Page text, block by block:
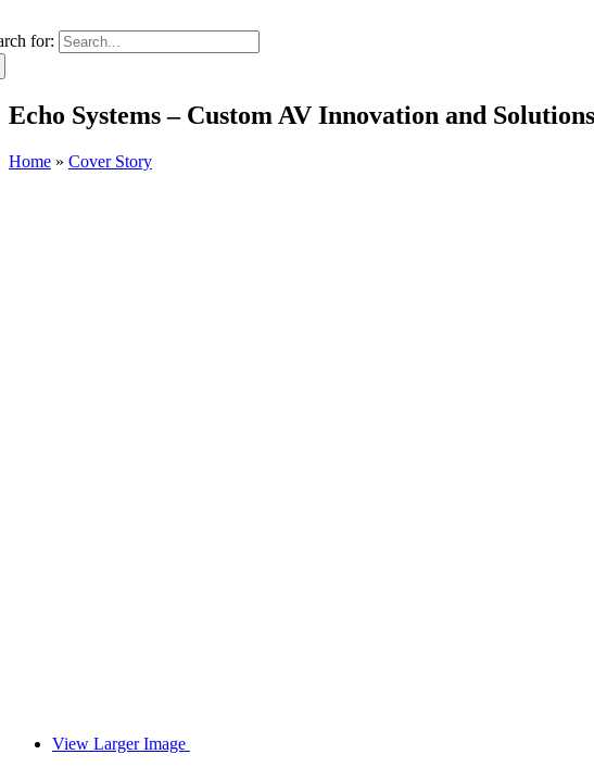
for:
Echo Systems – Custom AV Innovation and
Home » Cover Story
View Larger Image